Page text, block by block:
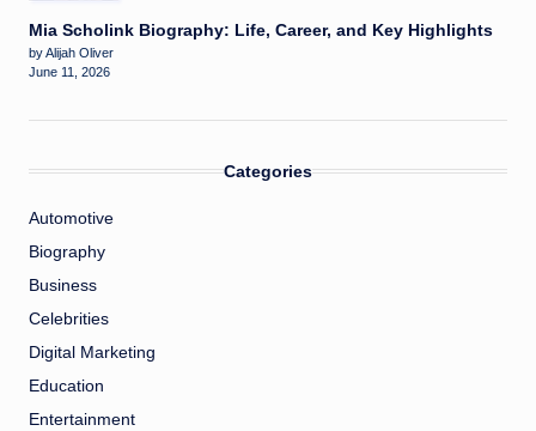
Mia Scholink Biography: Life, Career, and Key Highlights
by Alijah Oliver
June 11, 2026
Categories
Automotive
Biography
Business
Celebrities
Digital Marketing
Education
Entertainment